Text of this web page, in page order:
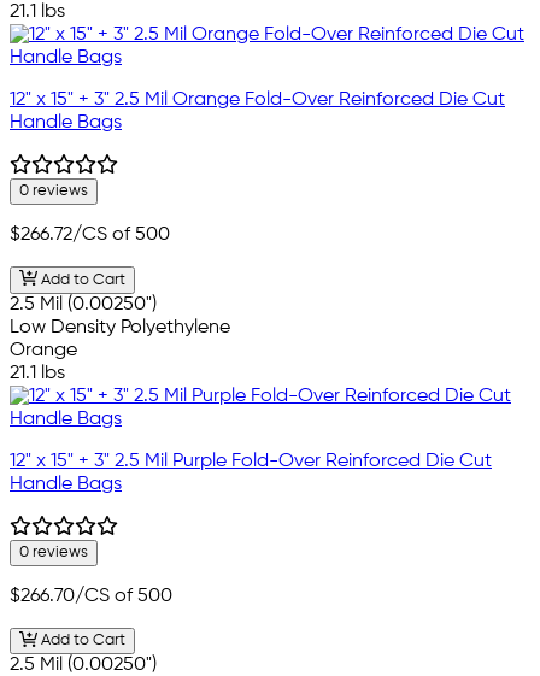
21.1 lbs
12" x 15" + 3" 2.5 Mil Orange Fold-Over Reinforced Die Cut
Handle Bags
0 reviews
$266.72/CS of 500
Add to Cart
2.5 Mil (0.00250")
Low Density Polyethylene
Orange
21.1 lbs
12" x 15" + 3" 2.5 Mil Purple Fold-Over Reinforced Die Cut
Handle Bags
0 reviews
$266.70/CS of 500
Add to Cart
2.5 Mil (0.00250")